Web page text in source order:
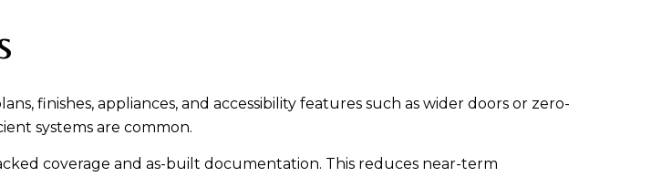
finishes, appliances, and accessibility features such as wider doors or zero-
systems are common.
coverage and as-built documentation. This reduces near-term